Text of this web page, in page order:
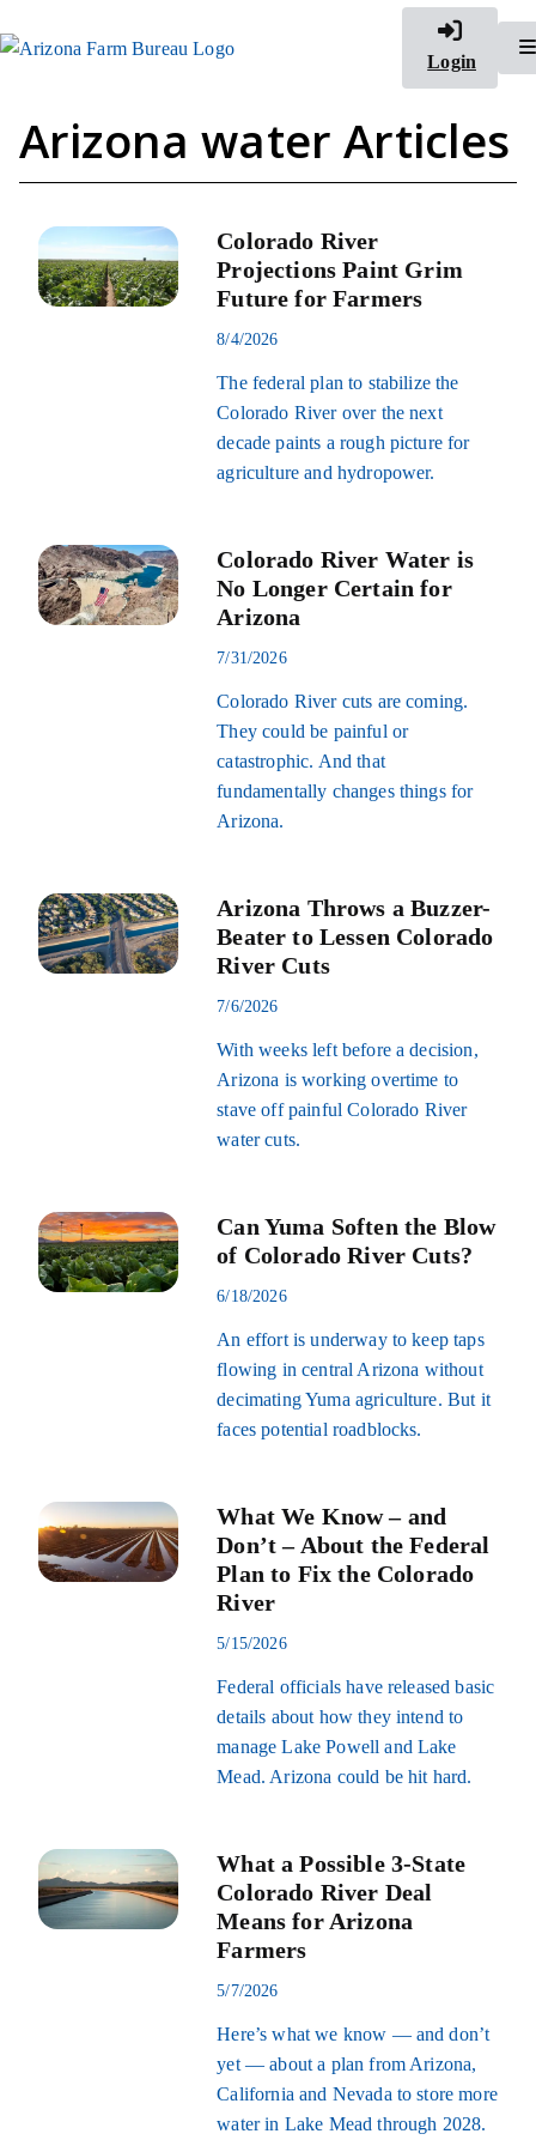
Login
Arizona water Articles
Colorado River
Projections Paint Grim
Future for Farmers
8/4/2026
The federal plan to stabilize the
Colorado River over the next
decade paints a rough picture for
agriculture and hydropower.
Colorado River Water is
No Longer Certain for
Arizona
7/31/2026
Colorado River cuts are coming.
They could be painful or
catastrophic. And that
fundamentally changes things for
Arizona.
Arizona Throws a Buzzer-
Beater to Lessen Colorado
River Cuts
7/6/2026
With weeks left before a decision,
Arizona is working overtime to
stave off painful Colorado River
water cuts.
Can Yuma Soften the Blow
of Colorado River Cuts?
6/18/2026
An effort is underway to keep taps
flowing in central Arizona without
decimating Yuma agriculture. But it
faces potential roadblocks.
What We Know – and
Don’t – About the Federal
Plan to Fix the Colorado
River
5/15/2026
Federal officials have released basic
details about how they intend to
manage Lake Powell and Lake
Mead. Arizona could be hit hard.
What a Possible 3-State
Colorado River Deal
Means for Arizona
Farmers
5/7/2026
Here’s what we know — and don’t
yet — about a plan from Arizona,
California and Nevada to store more
water in Lake Mead through 2028.